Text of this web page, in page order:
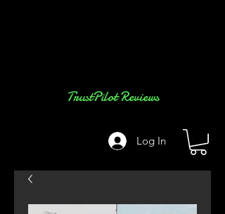
Log In
TrustPilot Reviews